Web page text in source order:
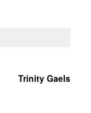
Trinity Gaels